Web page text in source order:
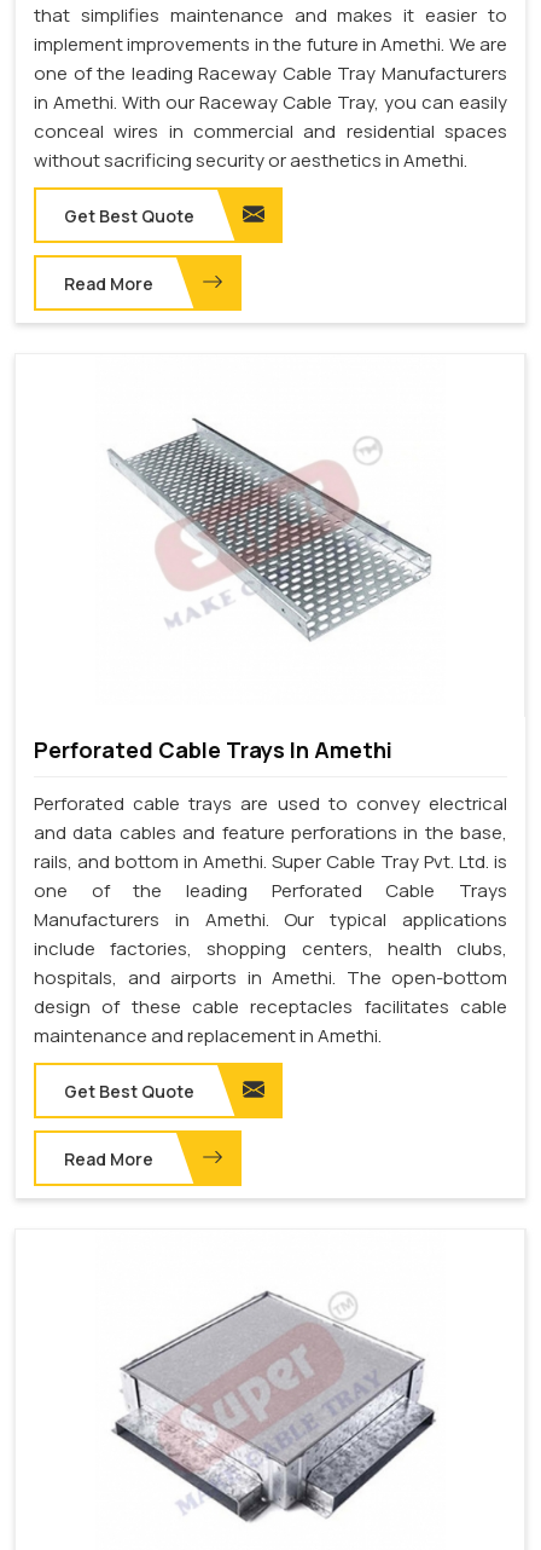
that simplifies maintenance and makes it easier to
implement improvements in the future in Amethi. We are
one of the leading Raceway Cable Tray Manufacturers
in Amethi. With our Raceway Cable Tray, you can easily
conceal wires in commercial and residential spaces
without sacrificing security or aesthetics in Amethi.
Get Best Quote
Read More
Perforated Cable Trays In Amethi
Perforated cable trays are used to convey electrical
and data cables and feature perforations in the base,
rails, and bottom in Amethi. Super Cable Tray Pvt. Ltd. is
one of the leading Perforated Cable Trays
Manufacturers in Amethi. Our typical applications
include factories, shopping centers, health clubs,
hospitals, and airports in Amethi. The open-bottom
design of these cable receptacles facilitates cable
maintenance and replacement in Amethi.
Get Best Quote
Read More